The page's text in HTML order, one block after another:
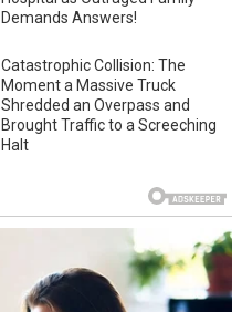
Demands Answers!
Catastrophic Collision: The
Moment a Massive Truck
Shredded an Overpass and
Brought Traffic to a Screeching
Halt